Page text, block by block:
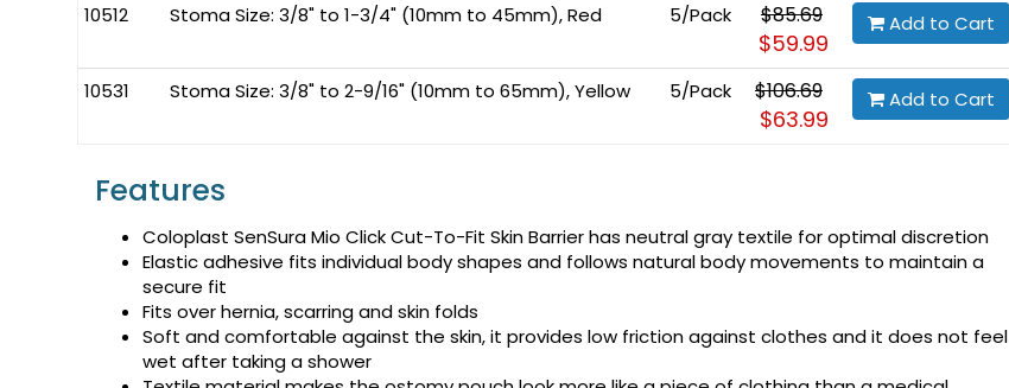
10512 Stoma Size: 3/8" to 1-3/4" (10mm to 45mm), Red 5/Pack $85.69
$59.99
Add to Cart
10531 Stoma Size: 3/8" to 2-9/16" (10mm to 65mm), Yellow 5/Pack $106.69
$63.99
Add to Cart
Features
Coloplast SenSura Mio Click Cut-To-Fit Skin Barrier has neutral gray textile for optimal discretion
Elastic adhesive fits individual body shapes and follows natural body movements to maintain a
secure fit
Fits over hernia, scarring and skin folds
Soft and comfortable against the skin, it provides low friction against clothes and it does not feel
wet after taking a shower